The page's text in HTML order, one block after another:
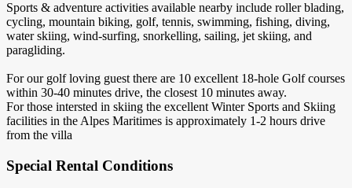
Sports & adventure activities available nearby include roller blading,
cycling, mountain biking, golf, tennis, swimming, fishing, diving,
water skiing, wind-surfing, snorkelling, sailing, jet skiing, and
paragliding.
For our golf loving guest there are 10 excellent 18-hole Golf courses
within 30-40 minutes drive, the closest 10 minutes away.
For those intersted in skiing the excellent Winter Sports and Skiing
facilities in the Alpes Maritimes is approximately 1-2 hours drive
from the villa
Special Rental Conditions